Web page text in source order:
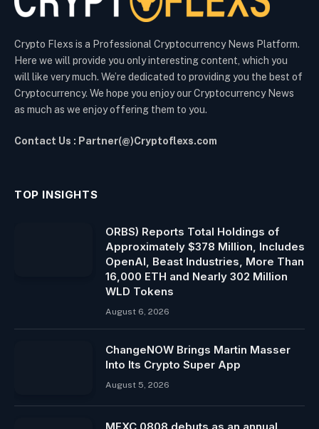
Crypto Flexs is a Professional Cryptocurrency News Platform.
Here we will provide you only interesting content, which you
will like very much. We’re dedicated to providing you the best of
Cryptocurrency. We hope you enjoy our Cryptocurrency News
as much as we enjoy offering them to you.
Contact Us : Partner(@)Cryptoflexs.com
TOP INSIGHTS
ORBS) Reports Total Holdings of
Approximately $378 Million, Includes
OpenAI, Beast Industries, More Than
16,000 ETH and Nearly 302 Million
WLD Tokens
August 6, 2026
ChangeNOW Brings Martin Masser
Into Its Crypto Super App
August 5, 2026